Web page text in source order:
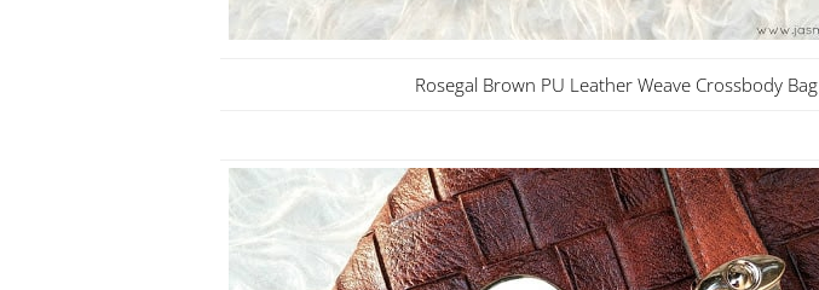
Rosegal Brown PU Leather Weave Crossbody Bag